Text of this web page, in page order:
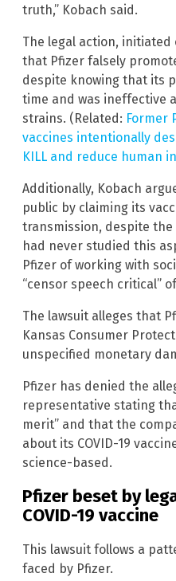
truth,” Kobach said.
The legal action, initiated
that Pfizer falsely
despite knowing that its
time and was ineffective
strains. (Related: Former
vaccines intentionally
KILL and reduce human
Additionally, Kobach
public by claiming its
transmission, despite
had never studied this
Pfizer of working with
“censor speech critical”
The lawsuit alleges that
Kansas Consumer
unspecified monetary
Pfizer has denied the
representative stating
merit” and that the
about its COVID-19
science-based.
Pfizer beset by
COVID-19 vaccine
This lawsuit follows a
faced by Pfizer.